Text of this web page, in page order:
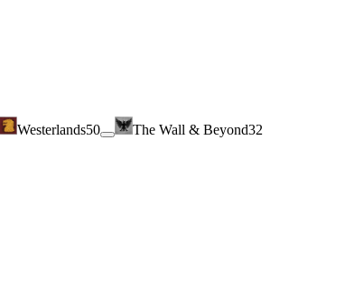
Westerlands50 The Wall & Beyond32